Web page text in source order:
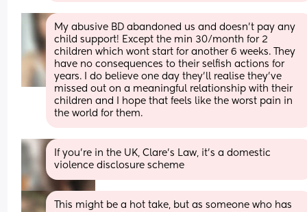
My abusive BD abandoned us and doesn't pay any
child support! Except the min 30/month for 2
children which wont start for another 6 weeks. They
have no consequences to their selfish actions for
years. I do believe one day they'll realise they've
missed out on a meaningful relationship with their
children and I hope that feels like the worst pain in
the world for them.
If you’re in the UK, Clare’s Law, it’s a domestic
violence disclosure scheme
This might be a hot take, but as someone who has